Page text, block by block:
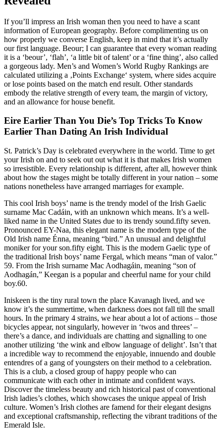
If you’ll impress an Irish woman then you need to have a scant
information of European geography. Before complimenting us on
how properly we converse English, keep in mind that it’s actually
our first language. Beour; I can guarantee that every woman reading
it is a ‘beour’, ‘flah’, ‘a little bit of talent’ or a ‘fine thing’, also called
a gorgeous lady. Men’s and Women’s World Rugby Rankings are
calculated utilizing a ‚Points Exchange‘ system, where sides acquire
or lose points based on the match end result. Other standards
embody the relative strength of every team, the margin of victory,
and an allowance for house benefit.
Eire Earlier Than You Die’s Top Tricks To Know
Earlier Than Dating An Irish Individual
St. Patrick’s Day is celebrated everywhere in the world. Time to get
your Irish on and to seek out out what it is that makes Irish women
so irresistible. Every relationship is different, after all, however think
about how the stages might be totally different in your nation – some
nations nonetheless have arranged marriages for example.
This cool Irish boys’ name is the trendy model of the Irish Gaelic
surname Mac Cadáin, with an unknown which means. It’s a well-
liked name in the United States due to its trendy sound.fifty seven.
Pronounced EY-Naa, this elegant name is the modern type of the
Old Irish name Énna, meaning “bird.” An unusual and delightful
moniker for your son.fifty eight. This is the modern Gaelic type of
the traditional Irish boys’ name Fergal, which means “man of valor.”
59. From the Irish surname Mac Aodhagáin, meaning “son of
Aodhagán,” Keegan is a popular and cheerful name for your child
boy.60.
Iniskeen is the tiny rural town the place Kavanagh lived, and we
know it’s the summertime, when darkness does not fall till the small
hours. In the primary 4 strains, we hear about a lot of actions – those
bicycles appear, not singularly, however in ‘twos and threes’ –
there’s a dance, and individuals are chatting and signalling to one
another utilizing ‘the wink and elbow language of delight’. Isn’t that
a incredible way to recommend the enjoyable, innuendo and double
entendres of a gang of youngsters on their method to a celebration.
This is a club, a closed group of happy people who can
communicate with each other in intimate and confident ways.
Discover the timeless beauty and rich historical past of conventional
Irish ladies’s clothes, which showcases the unique appeal of Irish
culture. Women’s Irish clothes are famend for their elegant designs
and exceptional craftsmanship, reflecting the vibrant traditions of the
Emerald Isle.